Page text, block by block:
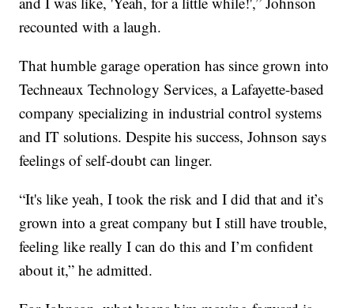
recounted with a laugh.
That humble garage operation has since grown into
Techneaux Technology Services, a Lafayette-based
company specializing in industrial control systems
and IT solutions. Despite his success, Johnson says
feelings of self-doubt can linger.
“It's like yeah, I took the risk and I did that and it’s
grown into a great company but I still have trouble,
feeling like really I can do this and I’m confident
about it,” he admitted.